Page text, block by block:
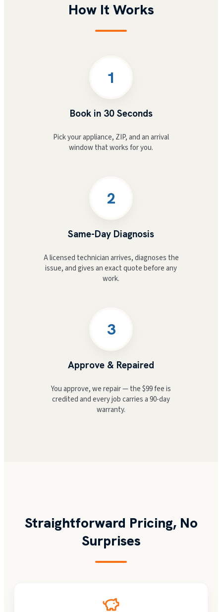
How It Works
1
Book in 30 Seconds
Pick your appliance, ZIP, and an arrival
window that works for you.
2
Same-Day Diagnosis
A licensed technician arrives, diagnoses the
issue, and gives an exact quote before any
work.
3
Approve & Repaired
You approve, we repair — the $99 fee is
credited and every job carries a 90-day
warranty.
Straightforward Pricing, No
Surprises